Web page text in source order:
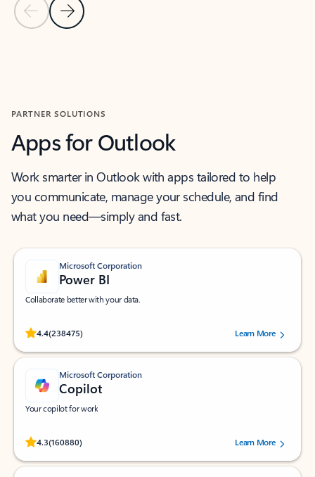
Previous Slide
Next Slide
PARTNER SOLUTIONS
Apps for Outlook
Work smarter in Outlook with apps tailored to help
you communicate, manage your schedule, and find
what you need—simply and fast.
Microsoft Corporation
Power BI
Collaborate better with your data.
4.4(238475)
Rated (#=ratingAverage#) stars out of 5 stars, by 238475 users.
Learn More
Microsoft Corporation
Copilot
Your copilot for work
4.3(160880)
Rated (#=ratingAverage#) stars out of 5 stars, by 160880 users.Learn More